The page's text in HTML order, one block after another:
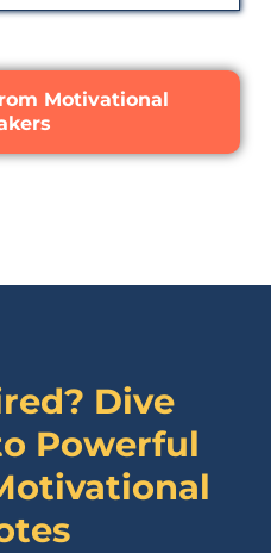
Motivational
Dive
Powerful